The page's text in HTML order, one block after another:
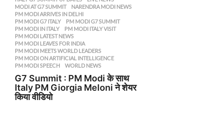
MODI AT G7 SUMMIT
,NARENDRA MODI NEWS
PM MODI ARRIVES IN DELHI
PM MODI G7 ITALY
,PM MODI G7 SUMMIT
PM MODI IN ITALY
,PM MODI ITALY VISIT
PM MODI LATEST NEWS
PM MODI LEAVES FOR INDIA
PM MODI MEETS WORLD LEADERS
PM MODI ON ARTIFICIAL INTELLIGENCE
PM MODI SPEECH
,WORLD NEWS
G7 Summit : PM Modi के साथ
Italy PM Giorgia Meloni ने शेयर
किया वीडियो